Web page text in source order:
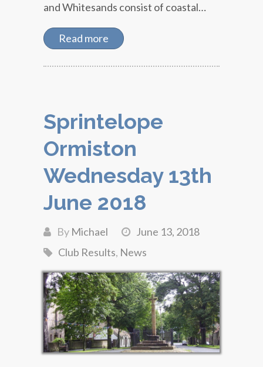
and Whitesands consist of coastal…
Read more
Sprintelope
Ormiston
Wednesday 13th
June 2018
By Michael
June 13, 2018
Club Results, News